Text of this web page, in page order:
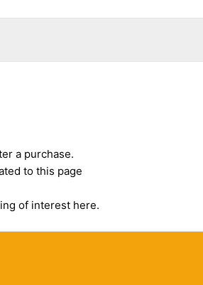
a purchase.
to this page
of interest here.